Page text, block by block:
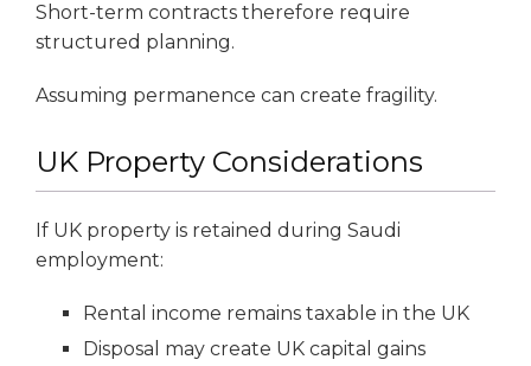
Short-term contracts therefore require
structured planning.
Assuming permanence can create fragility.
UK Property Considerations
If UK property is retained during Saudi
employment:
Rental income remains taxable in the UK
Disposal may create UK capital gains